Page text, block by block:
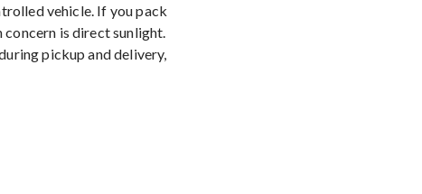
vehicle. If you pack
is direct sunlight.
pickup and delivery,